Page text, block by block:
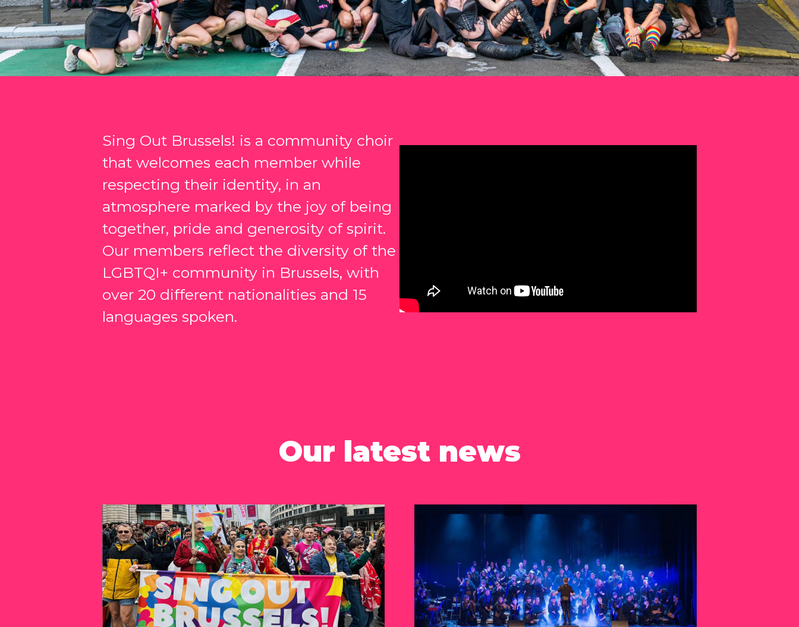
Sing Out Brussels! is a community choir
that welcomes each member while
respecting their identity, in an
atmosphere marked by the joy of being
together, pride and generosity of spirit.
Our members reflect the diversity of the
LGBTQI+ community in Brussels, with
over 20 different nationalities and 15
languages spoken.
Our latest news